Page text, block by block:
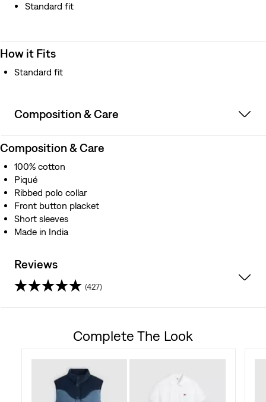
Standard fit
How it Fits
Standard fit
Composition & Care
Composition & Care
100% cotton
Piqué
Ribbed polo collar
Front button placket
Short sleeves
Made in India
Reviews
(427)
Complete The Look